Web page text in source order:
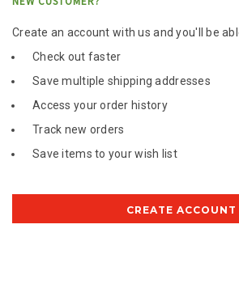
Create an account with us and you'll be
Check out faster
Save multiple shipping addresses
Access your order history
Track new orders
Save items to your wish list
CREATE ACCOUNT